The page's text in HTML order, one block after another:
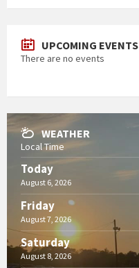
UPCOMING EVENTS
There are no events
WEATHER
Local Time
Today
August 6, 2026
Friday
August 7, 2026
Saturday
August 8, 2026